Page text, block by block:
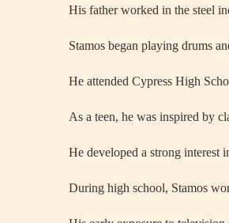
His father worked in the steel
Stamos began playing drums
He attended Cypress High
As a teen, he was inspired by
He developed a strong interest
During high school, Stamos